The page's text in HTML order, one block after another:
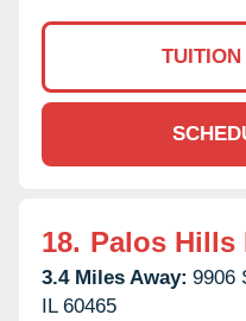
18. Palos Hills
3.4 Miles Away: 9906
IL 60465